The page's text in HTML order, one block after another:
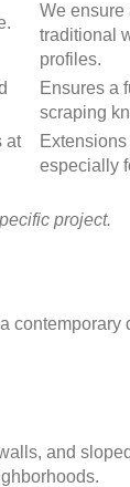
We ensure
traditional
profiles.
Ensures a
scraping
at
especially
project.
and